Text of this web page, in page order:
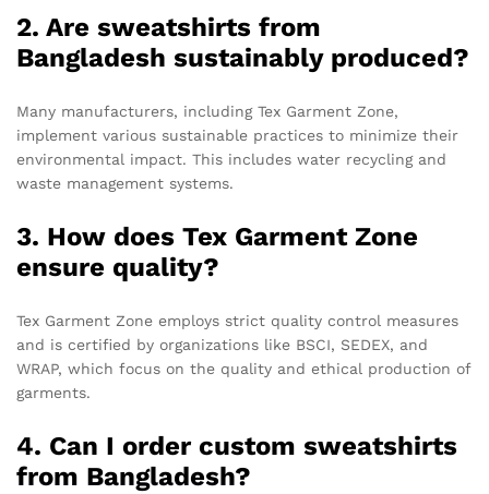
2. Are sweatshirts from
Bangladesh sustainably produced?
Many manufacturers, including Tex Garment Zone,
implement various sustainable practices to minimize their
environmental impact. This includes water recycling and
waste management systems.
3. How does Tex Garment Zone
ensure quality?
Tex Garment Zone employs strict quality control measures
and is certified by organizations like BSCI, SEDEX, and
WRAP, which focus on the quality and ethical production of
garments.
4. Can I order custom sweatshirts
from Bangladesh?